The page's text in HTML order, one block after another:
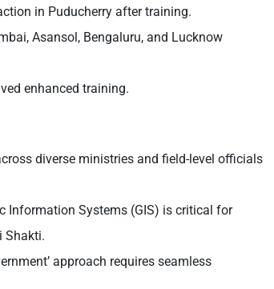
in Puducherry after training.
Asansol, Bengaluru, and Lucknow
enhanced training.
diverse ministries and field-level officials
Information Systems (GIS) is critical for
Shakti.
approach requires seamless